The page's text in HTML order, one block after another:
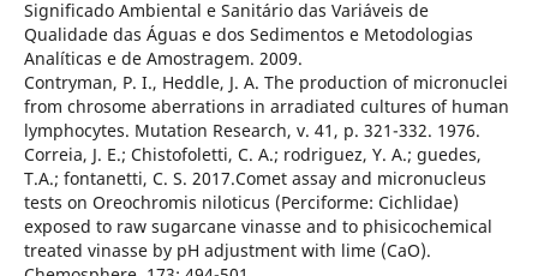
Significado Ambiental e Sanitário das Variáveis de
Qualidade das Águas e dos Sedimentos e Metodologias
Analíticas e de Amostragem. 2009.
Contryman, P. I., Heddle, J. A. The production of micronuclei
from chrosome aberrations in arradiated cultures of human
lymphocytes. Mutation Research, v. 41, p. 321-332. 1976.
Correia, J. E.; Chistofoletti, C. A.; rodriguez, Y. A.; guedes,
T.A.; fontanetti, C. S. 2017.Comet assay and micronucleus
tests on Oreochromis niloticus (Perciforme: Cichlidae)
exposed to raw sugarcane vinasse and to phisicochemical
treated vinasse by pH adjustment with lime (CaO).